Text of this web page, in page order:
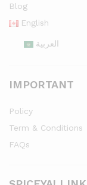
Blog
English
العربية
IMPORTANT
Policy
Term & Conditions
FAQs